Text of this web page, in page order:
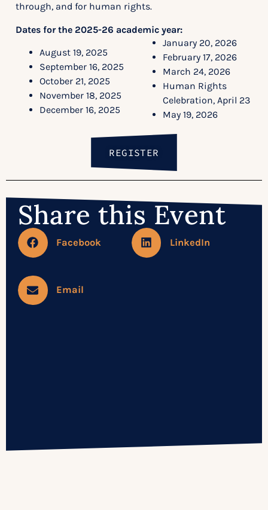
through, and for human rights.
Dates for the 2025-26 academic year:
August 19, 2025
September 16, 2025
October 21, 2025
November 18, 2025
December 16, 2025
January 20, 2026
February 17, 2026
March 24, 2026
Human Rights
Celebration, April 23
May 19, 2026
REGISTER
Share this Event
Facebook LinkedIn
Email